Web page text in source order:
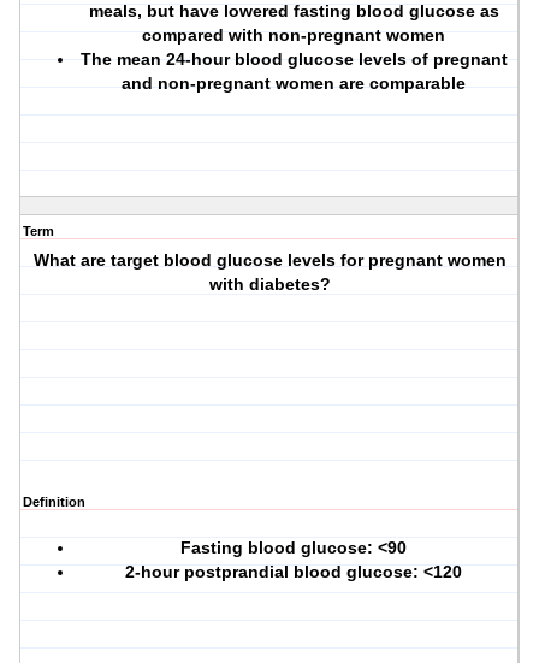
meals, but have lowered fasting blood glucose as
compared with non-pregnant women
The mean 24-hour blood glucose levels of pregnant
and non-pregnant women are comparable
Term
What are target blood glucose levels for pregnant women
with diabetes?
Definition
Fasting blood glucose: <90
2-hour postprandial blood glucose: <120